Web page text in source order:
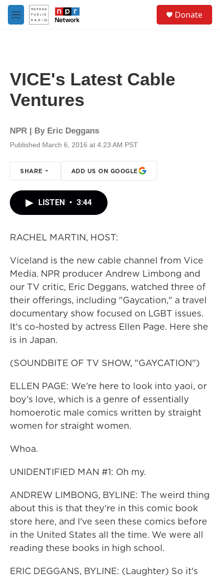
Skip to main content
M
e
Donate
VICE's Latest Cable
Ventures
NPR | By Eric Deggans
Published March 6, 2016 at 4:23 AM PST
SHARE ADD US ON GOOGLE
LISTEN • 3:44
RACHEL MARTIN, HOST:
Viceland is the new cable channel from Vice
Media. NPR producer Andrew Limbong and
our TV critic, Eric Deggans, watched three of
their offerings, including "Gaycation," a travel
documentary show focused on LGBT issues.
It's co-hosted by actress Ellen Page. Here she
is in Japan.
(SOUNDBITE OF TV SHOW, "GAYCATION")
ELLEN PAGE: We're here to look into yaoi, or
boy's love, which is a genre of essentially
homoerotic male comics written by straight
women for straight women.
Whoa.
UNIDENTIFIED MAN #1: Oh my.
ANDREW LIMBONG, BYLINE: The weird thing
about this is that they're in this comic book
store here, and I've seen these comics before
in the United States all the time. We were all
reading these books in high school.
ERIC DEGGANS, BYLINE: (Laughter) So it's